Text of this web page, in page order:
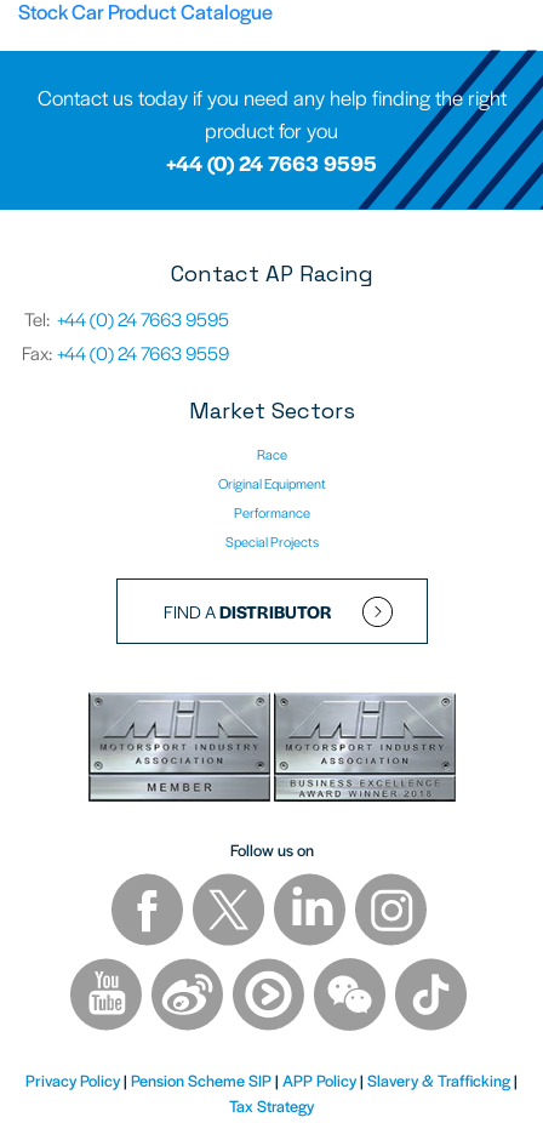
Stock Car Product Catalogue
Contact us today if you need any help finding the right
product for you
+44 (0) 24 7663 9595
Contact AP Racing
Tel: +44 (0) 24 7663 9595
Fax:+44 (0) 24 7663 9559
Market Sectors
Race
Original Equipment
Performance
Special Projects
FIND ADISTRIBUTOR
Follow us on
Privacy Policy| Pension Scheme SIP| APP Policy| Slavery & Trafficking|
Tax Strategy